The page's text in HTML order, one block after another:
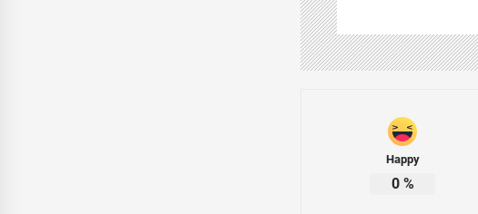
Happy
0%